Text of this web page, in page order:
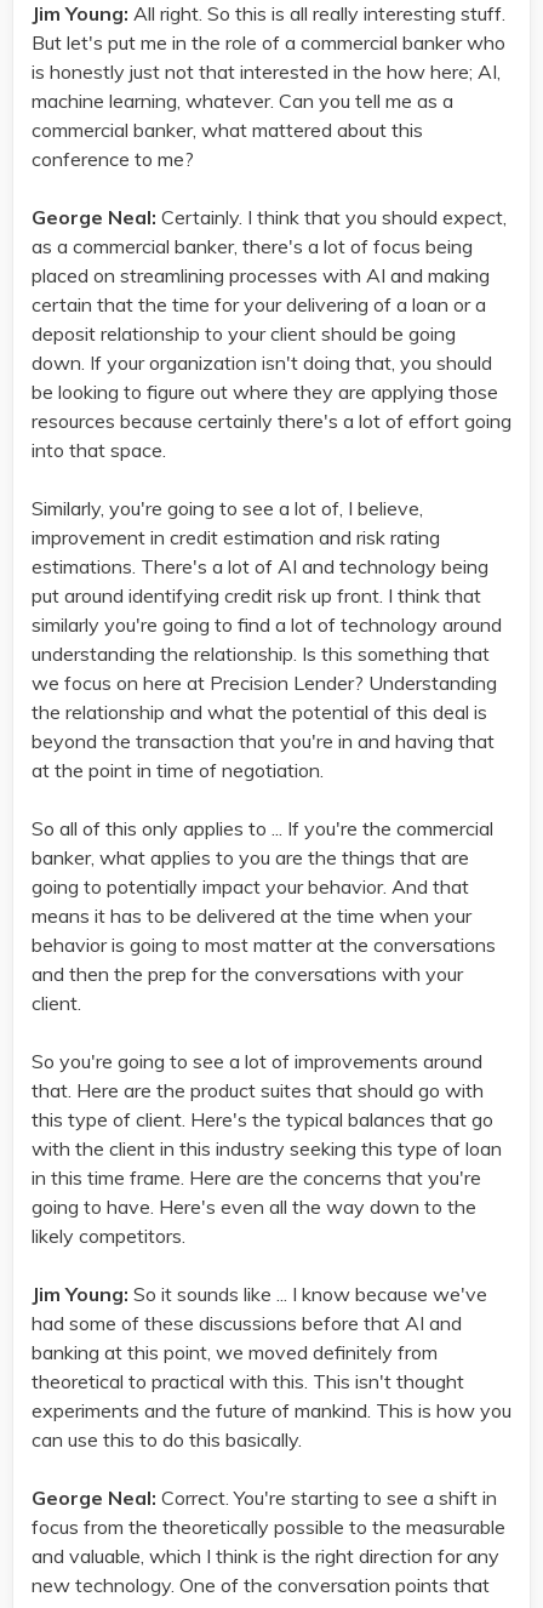
Jim Young: All right. So this is all really interesting stuff.
But let's put me in the role of a commercial banker who
is honestly just not that interested in the how here; AI,
machine learning, whatever. Can you tell me as a
commercial banker, what mattered about this
conference to me?
George Neal: Certainly. I think that you should expect,
as a commercial banker, there's a lot of focus being
placed on streamlining processes with AI and making
certain that the time for your delivering of a loan or a
deposit relationship to your client should be going
down. If your organization isn't doing that, you should
be looking to figure out where they are applying those
resources because certainly there's a lot of effort going
into that space.
Similarly, you're going to see a lot of, I believe,
improvement in credit estimation and risk rating
estimations. There's a lot of AI and technology being
put around identifying credit risk up front. I think that
similarly you're going to find a lot of technology around
understanding the relationship. Is this something that
we focus on here at Precision Lender? Understanding
the relationship and what the potential of this deal is
beyond the transaction that you're in and having that
at the point in time of negotiation.
So all of this only applies to ... If you're the commercial
banker, what applies to you are the things that are
going to potentially impact your behavior. And that
means it has to be delivered at the time when your
behavior is going to most matter at the conversations
and then the prep for the conversations with your
client.
So you're going to see a lot of improvements around
that. Here are the product suites that should go with
this type of client. Here's the typical balances that go
with the client in this industry seeking this type of loan
in this time frame. Here are the concerns that you're
going to have. Here's even all the way down to the
likely competitors.
Jim Young: So it sounds like ... I know because we've
had some of these discussions before that AI and
banking at this point, we moved definitely from
theoretical to practical with this. This isn't thought
experiments and the future of mankind. This is how you
can use this to do this basically.
George Neal: Correct. You're starting to see a shift in
focus from the theoretically possible to the measurable
and valuable, which I think is the right direction for any
new technology. One of the conversation points that